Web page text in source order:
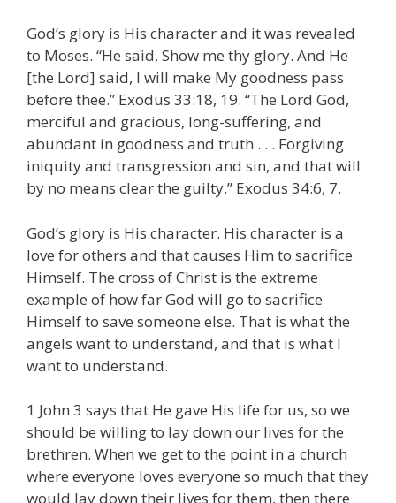
God’s glory is His character and it was revealed
to Moses. “He said, Show me thy glory. And He
[the Lord] said, I will make My goodness pass
before thee.” Exodus 33:18, 19. “The Lord God,
merciful and gracious, long-suffering, and
abundant in goodness and truth . . . Forgiving
iniquity and transgression and sin, and that will
by no means clear the guilty.” Exodus 34:6, 7.
God’s glory is His character. His character is a
love for others and that causes Him to sacrifice
Himself. The cross of Christ is the extreme
example of how far God will go to sacrifice
Himself to save someone else. That is what the
angels want to understand, and that is what I
want to understand.
1 John 3 says that He gave His life for us, so we
should be willing to lay down our lives for the
brethren. When we get to the point in a church
where everyone loves everyone so much that they
would lay down their lives for them, then there